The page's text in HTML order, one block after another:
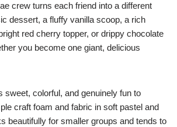
crew turns each friend into a different
dessert, a fluffy vanilla scoop, a rich
red cherry topper, or drippy chocolate
you become one giant, delicious
sweet, colorful, and genuinely fun to
craft foam and fabric in soft pastel and
beautifully for smaller groups and tends to